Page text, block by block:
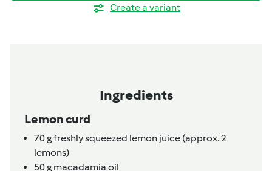
Create a variant
Ingredients
Lemon curd
70gfreshly squeezed lemon juice (approx. 2
lemons)
50g macadamia oil